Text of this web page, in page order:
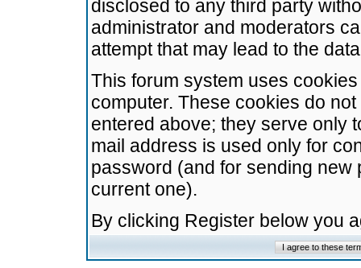
disclosed to any third party
administrator and moderators
attempt that may lead to the
This forum system uses
computer. These cookies do
entered above; they serve only
mail address is used only for
password (and for sending
current one).
By clicking Register below you